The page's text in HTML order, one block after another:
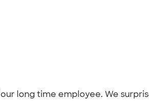
long time employee. We